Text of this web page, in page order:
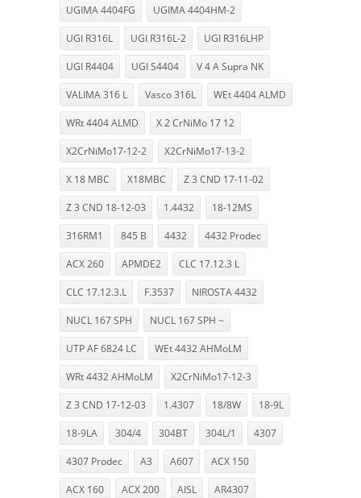
UGIMA 4404FG UGIMA 4404HM-2
UGI R316L UGI R316L-2 UGI R316LHP
UGI R4404 UGI S4404 V 4 A Supra NK
VALIMA 316 L Vasco 316L WEt 4404 ALMD
WRt 4404 ALMD X 2 CrNiMo 17 12
X2CrNiMo17-12-2 X2CrNiMo17-13-2
X 18 MBC X18MBC Z 3 CND 17-11-02
Z 3 CND 18-12-03 1.4432 18-12MS
316RM1 845 B 4432 4432 Prodec
ACX 260 APMDE2 CLC 17.12.3 L
CLC 17.12.3.L F.3537 NIROSTA 4432
NUCL 167 SPH NUCL 167 SPH ~
UTP AF 6824 LC WEt 4432 AHMoLM
WRt 4432 AHMoLM X2CrNiMo17-12-3
Z 3 CND 17-12-03 1.4307 18/8W 18-9L
18-9LA 304/4 304BT 304L/1 4307
4307 Prodec A3 A607 ACX 150
ACX 160 ACX 200 AISL AR4307